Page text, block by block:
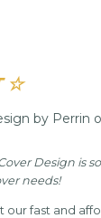
☆
by Perrin
Design is
needs!
our fast and